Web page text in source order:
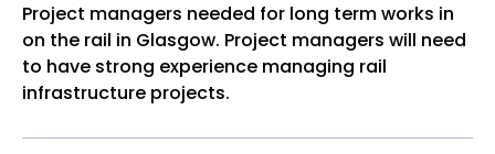
Project managers needed for long term works in
on the rail in Glasgow. Project managers will need
to have strong experience managing rail
infrastructure projects.